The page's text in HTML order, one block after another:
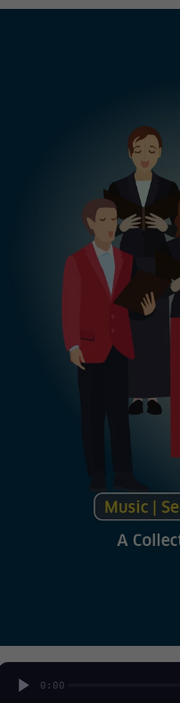
0:00